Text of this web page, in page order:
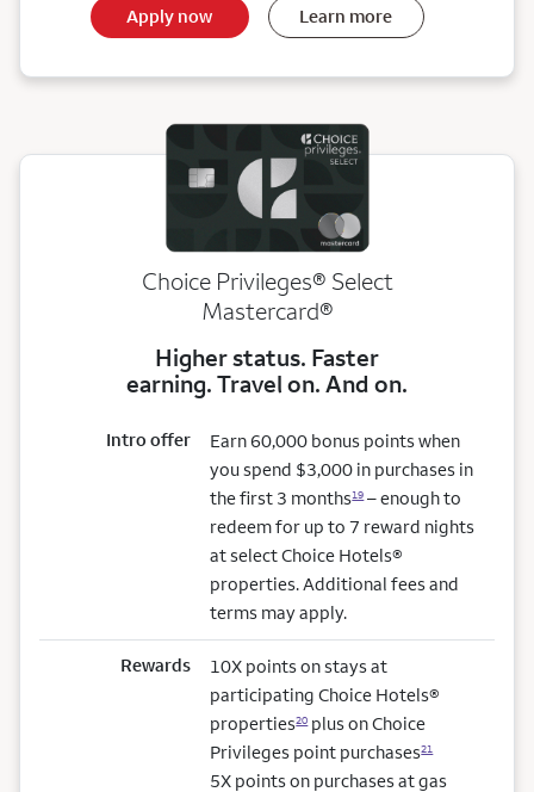
Apply now Learn more
Choice Privileges® Select
Mastercard®
Higher status. Faster
earning. Travel on. And on.
Intro offer
Earn 60,000 bonus points when
you spend $3,000 in purchases in
the first 3 months19– enough to
redeem for up to 7 reward nights
at select Choice Hotels®
properties. Additional fees and
terms may apply.
Rewards
10X points on stays at
participating Choice Hotels®
properties20plus on Choice
Privileges point purchases21
5X points on purchases at gas